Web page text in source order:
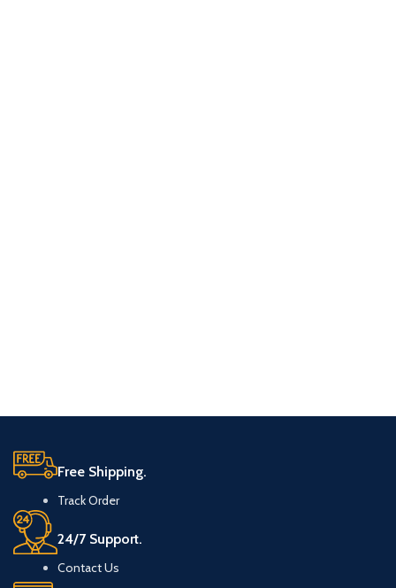
Free Shipping.
Track Order
24/7 Support.
Contact Us